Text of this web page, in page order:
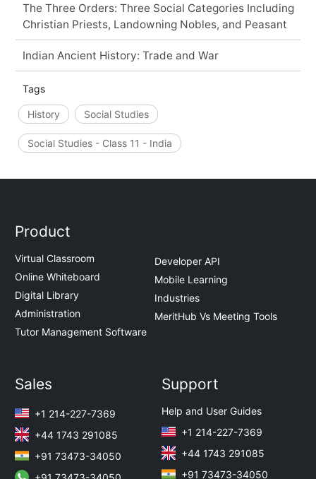
The Three Orders: Three Social Categories Including
Christian Priests, Landowning Nobles, and Peasant
Indian Ancient History: Trade and War
Tags
History Social Studies
Social Studies - Class 11 - India
Product
Virtual Classroom
Online Whiteboard
Digital Library
Administration
Tutor Management Software
Developer API
Mobile Learning
Industries
MeritHub Vs Meeting Tools
Sales
+1 214-227-7369
+44 1743 291085
+91 73473-34050
Support
Help and User Guides
+1 214-227-7369
+44 1743 291085
+91 73473-34050